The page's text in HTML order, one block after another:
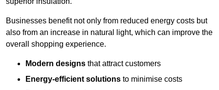
Businesses benefit not only from reduced energy costs but
also from an increase in natural light, which can improve the
overall shopping experience.
Modern designs that attract customers
Energy-efficient solutions to minimise costs